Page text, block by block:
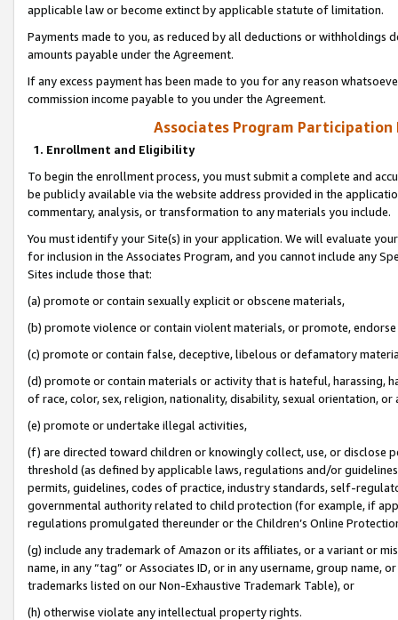
applicable law or become extinct by applicable statute of limitation.
Payments made to you, as reduced by all deductions or
amounts payable under the Agreement.
If any excess payment has been made to you for any reason
commission income payable to you under the Agreement.
Associates Program Participation
1. Enrollment and Eligibility
To begin the enrollment process, you must submit a complete and
be publicly available via the website address provided in the
commentary, analysis, or transformation to any materials you include.
You must identify your Site(s) in your application. We will evaluate
for inclusion in the Associates Program, and you cannot include any
Sites include those that:
(a) promote or contain sexually explicit or obscene materials,
(b) promote violence or contain violent materials, or promote,
(c) promote or contain false, deceptive, libelous or defamatory
(d) promote or contain materials or activity that is hateful, harassing,
of race, color, sex, religion, nationality, disability, sexual orientation, or
(e) promote or undertake illegal activities,
(f) are directed toward children or knowingly collect, use, or
threshold (as defined by applicable laws, regulations and/or
permits, guidelines, codes of practice, industry standards, self-
governmental authority related to child protection (for example, if
regulations promulgated thereunder or the Children’s Online
(g) include any trademark of Amazon or its affiliates, or a variant or
name, in any “tag” or Associates ID, or in any username, group
trademarks listed on our Non-Exhaustive Trademark Table), or
(h) otherwise violate any intellectual property rights.